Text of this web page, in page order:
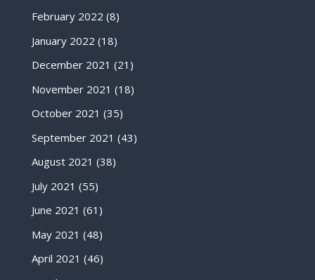
February 2022 (8)
January 2022 (18)
December 2021 (21)
November 2021 (18)
October 2021 (35)
September 2021 (43)
August 2021 (38)
July 2021 (55)
June 2021 (61)
May 2021 (48)
April 2021 (46)